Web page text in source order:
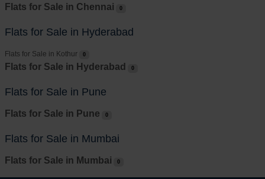
Flats for Sale in Chennai 0
Flats for Sale in Hyderabad
Flats for Sale in Kothur 0
Flats for Sale in Hyderabad 0
Flats for Sale in Pune
Flats for Sale in Pune 0
Flats for Sale in Mumbai
Flats for Sale in Mumbai 0